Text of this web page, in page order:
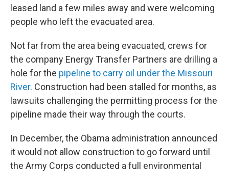
leased land a few miles away and were welcoming
people who left the evacuated area.
Not far from the area being evacuated, crews for
the company Energy Transfer Partners are drilling a
hole for the pipeline to carry oil under the Missouri
River. Construction had been stalled for months, as
lawsuits challenging the permitting process for the
pipeline made their way through the courts.
In December, the Obama administration announced
it would not allow construction to go forward until
the Army Corps conducted a full environmental